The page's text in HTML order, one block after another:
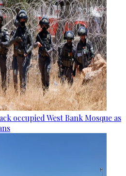
occupied West Bank Mosque as